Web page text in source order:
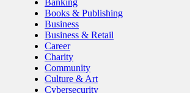
Banking
Books & Publishing
Business
Business & Retail
Career
Charity
Community
Culture & Art
Cybersecurity